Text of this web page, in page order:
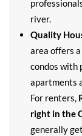
river.
Quality
area offers
condos with
apartments
For renters,
right in the
generally